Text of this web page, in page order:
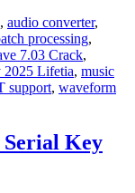
, audio converter,
processing,
7.03 Crack,
2025 Lifetia, music
support, waveform
Key